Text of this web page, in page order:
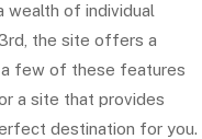
of individual
the site offers a
few of these features
a site that provides
destination for you.